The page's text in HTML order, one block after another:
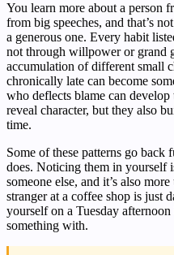
You learn more about a person
from big speeches, and that’s
a generous one. Every habit
not through willpower or grand
accumulation of different small
chronically late can become
who deflects blame can
reveal character, but they also
time.
Some of these patterns go back
does. Noticing them in yourself
someone else, and it’s also
stranger at a coffee shop is just
yourself on a Tuesday
something with.